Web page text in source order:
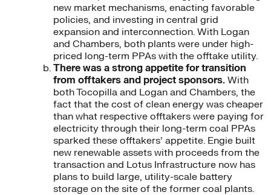
new market mechanisms, enacting favorable
policies, and investing in central grid
expansion and interconnection. With Logan
and Chambers, both plants were under high-
priced long-term PPAs with the offtake utility.
There was a strong appetite for transition
from offtakers and project sponsors. With
both Tocopilla and Logan and Chambers, the
fact that the cost of clean energy was cheaper
than what respective offtakers were paying for
electricity through their long-term coal PPAs
sparked these offtakers’ appetite. Engie built
new renewable assets with proceeds from the
transaction and Lotus Infrastructure now has
plans to build large, utility-scale battery
storage on the site of the former coal plants.